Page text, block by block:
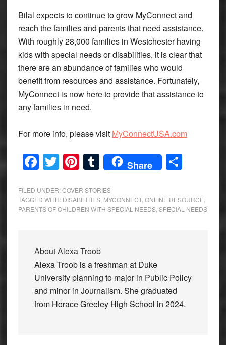
Bilal expects to continue to grow MyConnect and
reach the families and parents that need assistance.
With roughly 28,000 families in Westchester having
kids with special needs or disabilities, it is clear that
there are an abundance of families who would
benefit from resources and assistance. Fortunately,
MyConnect is now here to provide that assistance to
any families in need.
For more info, please visit MyConnectUSA.com
Facebook
Twitter
Pinterest
Tumblr
Share Share
FILED UNDER:COVER STORIES
TAGGED WITH: DISABILITIES, MYCONNECT, ONLINE RESOURCE
PARENTS OF CHILDREN WITH SPECIAL NEEDS, SPECIAL NEEDS
AboutAlexa Troob
Alexa Troob is a freshman at Duke
University planning to major in Public Policy
and minor in Journalism. She graduated
from Horace Greeley High School in 2024.